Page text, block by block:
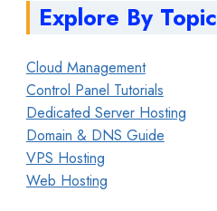
Explore By Topic
Cloud Management
Control Panel Tutorials
Dedicated Server Hosting
Domain & DNS Guide
VPS Hosting
Web Hosting